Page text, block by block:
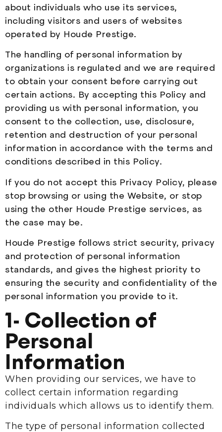
about individuals who use its services,
including visitors and users of websites
operated by Houde Prestige.
The handling of personal information by
organizations is regulated and we are required
to obtain your consent before carrying out
certain actions. By accepting this Policy and
providing us with personal information, you
consent to the collection, use, disclosure,
retention and destruction of your personal
information in accordance with the terms and
conditions described in this Policy.
If you do not accept this Privacy Policy, please
stop browsing or using the Website, or stop
using the other Houde Prestige services, as
the case may be.
Houde Prestige follows strict security, privacy
and protection of personal information
standards, and gives the highest priority to
ensuring the security and confidentiality of the
personal information you provide to it.
1- Collection of
Personal
Information
When providing our services, we have to
collect certain information regarding
individuals which allows us to identify them.
The type of personal information collected